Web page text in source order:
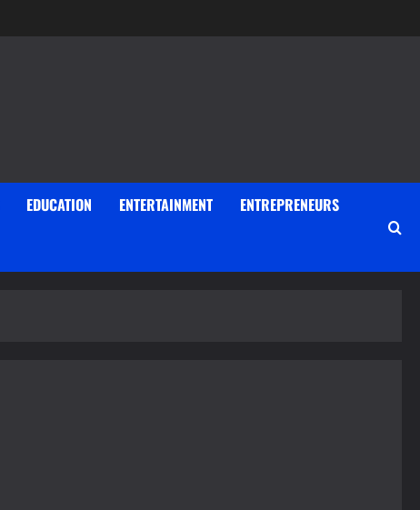
EDUCATION ENTERTAINMENT ENTREPRENEURS